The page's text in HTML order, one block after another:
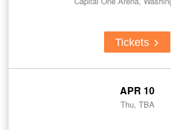
Tickets
APR 10
Thu, TBA